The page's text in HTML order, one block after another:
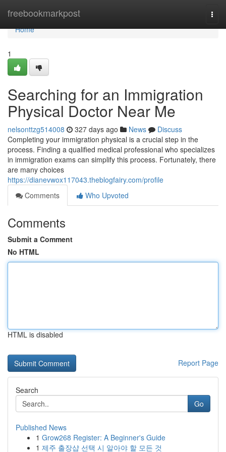
freebookmarkpost
Home
Home
1
Searching for an Immigration
Physical Doctor Near Me
nelsonttzg514008 327 days ago News
Discuss
Completing your immigration physical is a crucial step in the
process. Finding a qualified medical professional who specializes
in immigration exams can simplify this process. Fortunately, there
are many choices
https://dianevwox117043.theblogfairy.com/profile
Comments
Who Upvoted
Comments
Submit a Comment
No HTML
HTML is disabled
Report Page
Search
Go
Published News
1 Grow268 Register: A Beginner's Guide
1 제주 출장샵 선택 시 알아야 할 모든 것